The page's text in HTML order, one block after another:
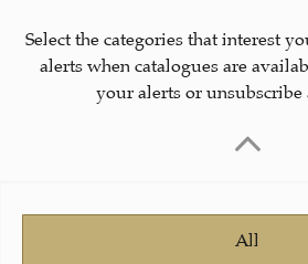
Select the categories that interest
alerts when catalogues are
your alerts or unsubscribe
All